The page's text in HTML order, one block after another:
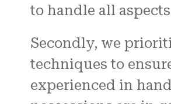
to handle all
Secondly, we
techniques to
experienced in